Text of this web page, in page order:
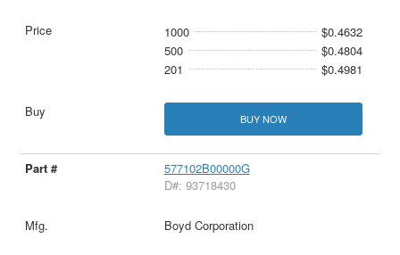
1000
$0.4632
500
$0.4804
201
$0.4981
BUY NOW
577102B00000G
D#: 93718430
Boyd Corporation